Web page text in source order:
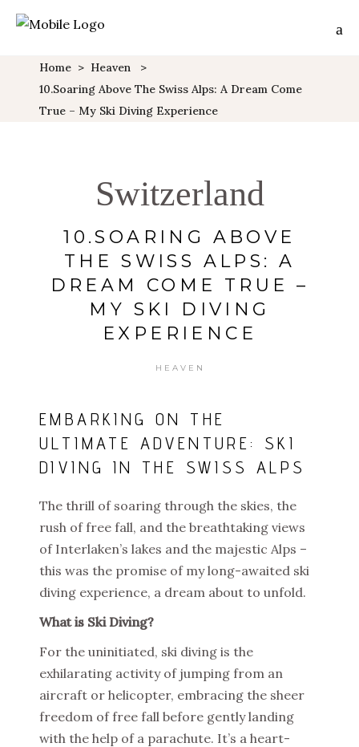
Home > Heaven
>
10.Soaring Above The Swiss Alps: A Dream Come
True – My Ski Diving Experience
Switzerland
10.SOARING ABOVE
THE SWISS ALPS: A
DREAM COME TRUE –
MY SKI DIVING
EXPERIENCE
HEAVEN
EMBARKING ON THE
ULTIMATE ADVENTURE: SKI
DIVING IN THE SWISS ALPS
The thrill of soaring through the skies, the
rush of free fall, and the breathtaking views
of Interlaken’s lakes and the majestic Alps –
this was the promise of my long-awaited ski
diving experience, a dream about to unfold.
What is Ski Diving?
For the uninitiated, ski diving is the
exhilarating activity of jumping from an
aircraft or helicopter, embracing the sheer
freedom of free fall before gently landing
with the help of a parachute. It’s a heart-